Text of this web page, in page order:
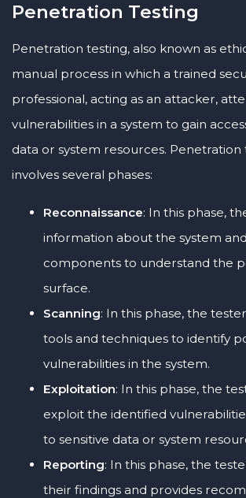
Penetration Testing
Penetration testing, also known as
manual process in which a trained
professional, acting as an attacker,
vulnerabilities in a system to gain
data or system resources. Penetration
involves several phases:
Reconnaissance: In this phase,
information about the system
components to understand the
surface.
Scanning: In this phase, the
tools and techniques to identify
vulnerabilities in the system.
Exploitation: In this phase, the
exploit the identified
to sensitive data or system
Reporting: In this phase, the
their findings and provides